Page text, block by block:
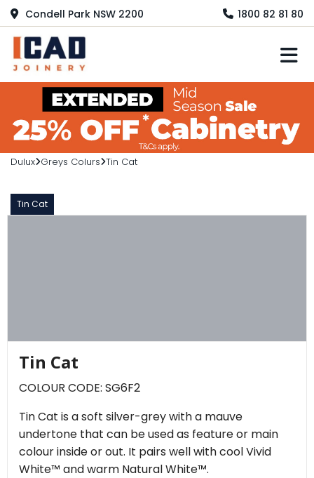
Condell Park NSW 2200 1800 82 81 80
Dulux Greys Colurs Tin Cat
Tin Cat
Tin Cat
COLOUR CODE: SG6F2
Tin Cat is a soft silver-grey with a mauve
undertone that can be used as feature or main
colour inside or out. It pairs well with cool Vivid
White™ and warm Natural White™.